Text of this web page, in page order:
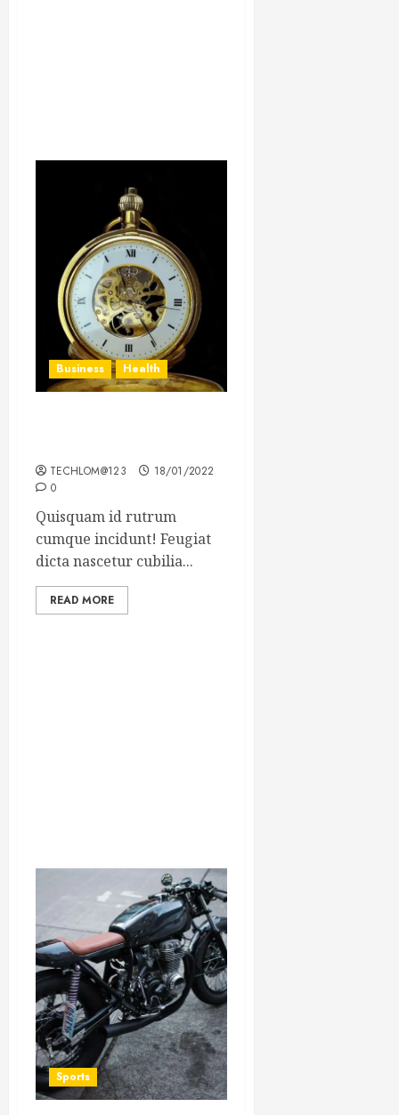
Business Health
TECHLOM@123
18/01/2022
0
Quisquam id rutrum
cumque incidunt! Feugiat
dicta nascetur cubilia...
READ MORE
Sports